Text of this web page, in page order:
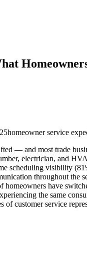
homeowner service
— and most trade
electrician, and
scheduling visibility
throughout
have
the same
of customer service